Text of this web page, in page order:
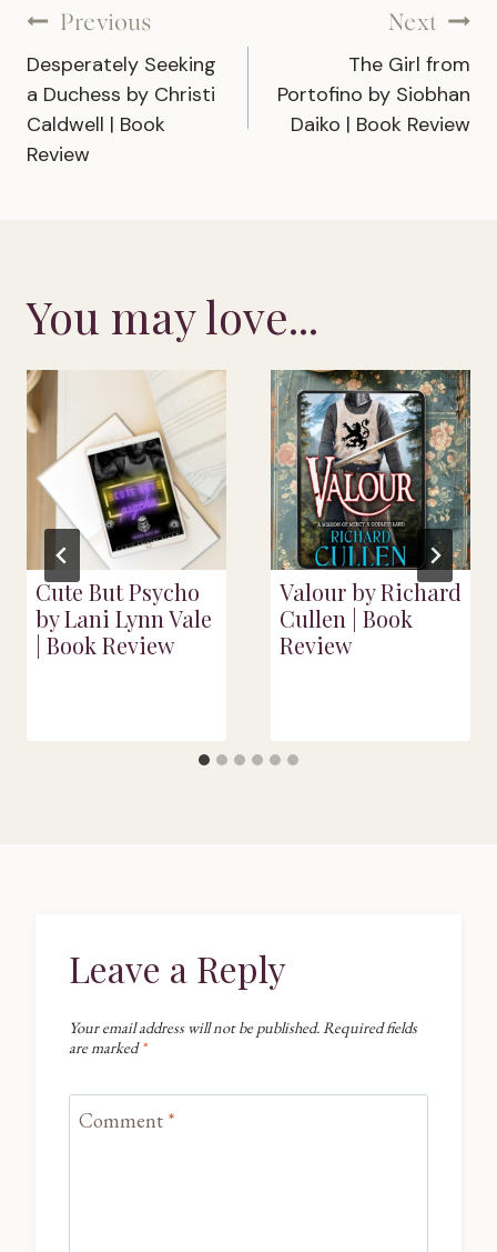
Post
navigation
Previous
Desperately Seeking
a Duchess by Christi
Caldwell | Book
Review
Next
The Girl from
Portofino by Siobhan
Daiko | Book Review
You may love...
Cute But Psycho
by Lani Lynn Vale
| Book Review
Valour by Richard
Cullen | Book
Review
Leave a Reply
Your email address will not be published. Required fields
are marked*
Comment *